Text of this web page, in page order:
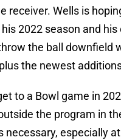
receiver. Wells is
2022 season and his
the ball downfield
the newest
to a Bowl game in
the program in
necessary, especially